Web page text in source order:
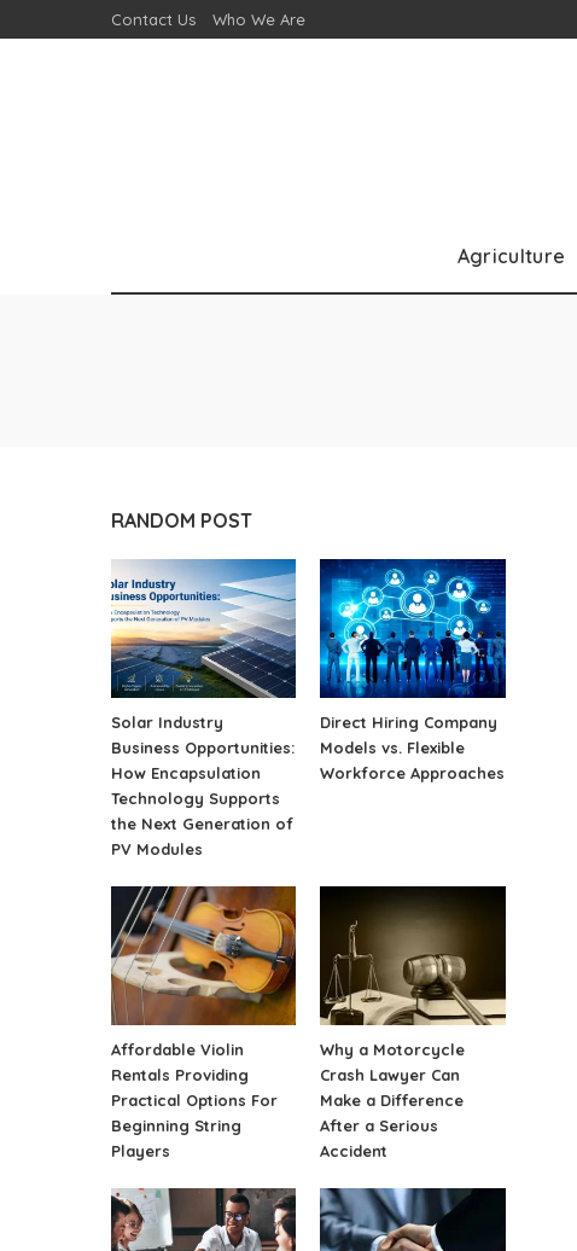
Contact Us Who We Are
Agriculture
RANDOM POST
Solar Industry
Business Opportunities:
How Encapsulation
Technology Supports
the Next Generation of
PV Modules
Direct Hiring Company
Models vs. Flexible
Workforce Approaches
Affordable Violin
Rentals Providing
Practical Options For
Beginning String
Players
Why a Motorcycle
Crash Lawyer Can
Make a Difference
After a Serious
Accident